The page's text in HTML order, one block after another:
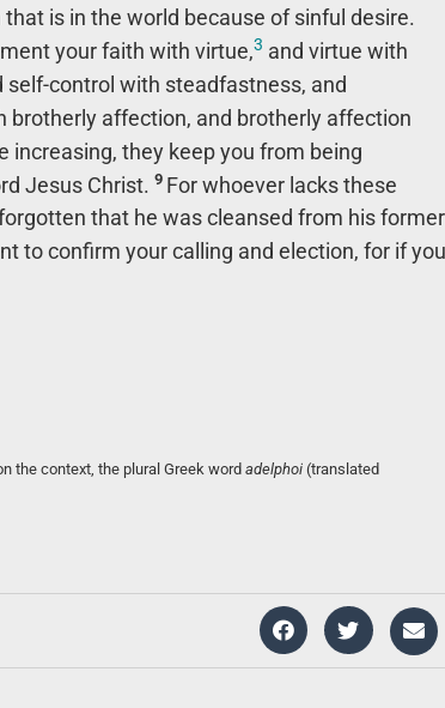
is in the world because of sinful desire.
your faith with virtue,3 and virtue with
control with steadfastness, and
brotherly affection, and brotherly affection
increasing, they keep you from being
Jesus Christ. 9 For whoever lacks these
that he was cleansed from his former
to confirm your calling and election, for if you
the context, the plural Greek word adelphoi (translated